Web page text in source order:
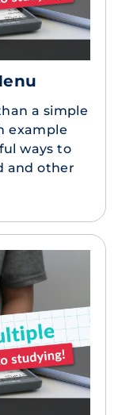
a simple
example
ways to
and other